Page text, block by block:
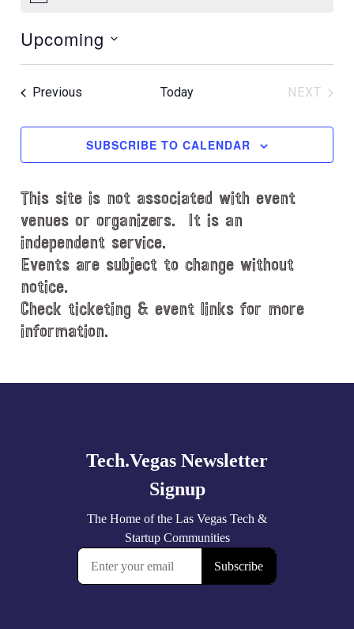
t
e
Upcoming
S
l
t
a
t
e
.
Previous Today
NEXT
SUBSCRIBE TO CALENDAR
This site is not associated with event
venues or organizers. It is an
independent service.
Events are subject to change without
notice.
Check ticketing & event links for more
information.